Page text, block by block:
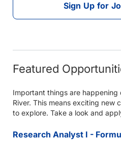
Sign Up for
Featured
Important things are happening
River. This means exciting new
to explore. Take a look and
Research Analyst I -